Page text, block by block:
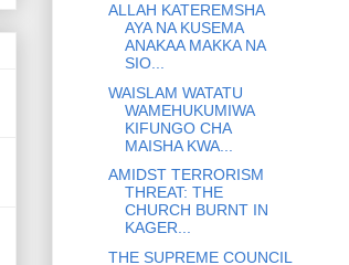
ALLAH KATEREMSHA
AYA NA KUSEMA
ANAKAA MAKKA NA
SIO...
WAISLAM WATATU
WAMEHUKUMIWA
KIFUNGO CHA
MAISHA KWA...
AMIDST TERRORISM
THREAT: THE
CHURCH BURNT IN
KAGER...
THE SUPREME COUNCIL